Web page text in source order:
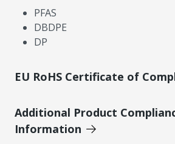
PFAS
DBDPE
DP
EU RoHS Certificate of
Additional Product
Information